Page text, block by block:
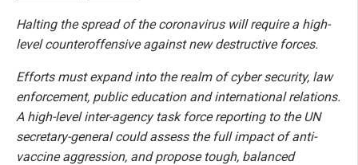
Halting the spread of the coronavirus will require a high-
level counteroffensive against new destructive forces.
Efforts must expand into the realm of cyber security, law
enforcement, public education and international relations.
A high-level inter-agency task force reporting to the UN
secretary-general could assess the full impact of anti-
vaccine aggression, and propose tough, balanced